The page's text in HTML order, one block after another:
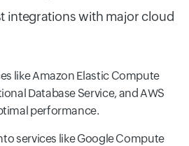
integrations with major cloud
like Amazon Elastic Compute
Database Service, and AWS
performance.
services like Google Compute